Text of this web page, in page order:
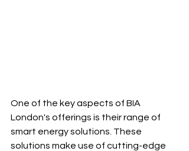
One of the key aspects of BIA
London's offerings is their range of
smart energy solutions. These
solutions make use of cutting-edge